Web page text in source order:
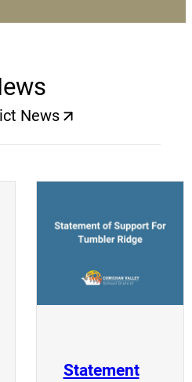
News
a new window)
Statement